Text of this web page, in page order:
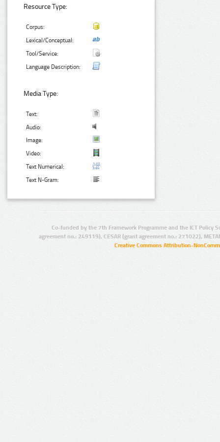
Resource Type:
Corpus:
Lexical/Conceptual:
Tool/Service:
Language Description:
Media Type:
Text:
Audio:
Image:
Video:
Text Numerical:
Text N-Gram:
Co-funded by the 7th Framework Programme and the ICT Policy
agreement no.: 249119), CESAR (grant agreement no.: 271022),
Creative Commons Attribution-